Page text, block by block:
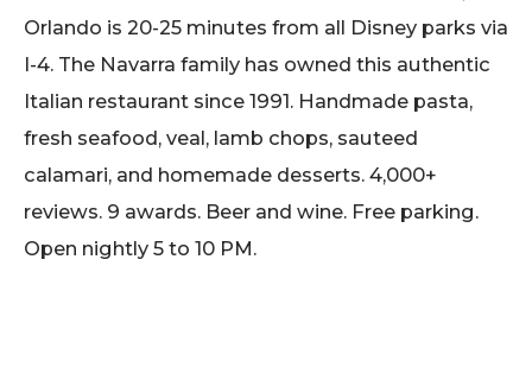
Orlando is 20-25 minutes from all Disney parks via
I-4. The Navarra family has owned this authentic
Italian restaurant since 1991. Handmade pasta,
fresh seafood, veal, lamb chops, sauteed
calamari, and homemade desserts. 4,000+
reviews. 9 awards. Beer and wine. Free parking.
Open nightly 5 to 10 PM.